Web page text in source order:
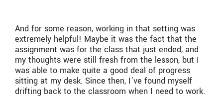
And for some reason, working in that setting was
extremely helpful! Maybe it was the fact that the
assignment was for the class that just ended, and
my thoughts were still fresh from the lesson, but I
was able to make quite a good deal of progress
sitting at my desk. Since then, I’ve found myself
drifting back to the classroom when I need to work.